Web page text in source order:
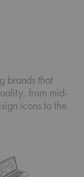
brands that
from mid-
icons to the